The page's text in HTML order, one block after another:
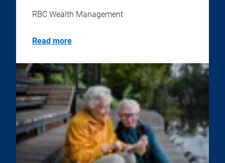
RBC Wealth Management
Read more